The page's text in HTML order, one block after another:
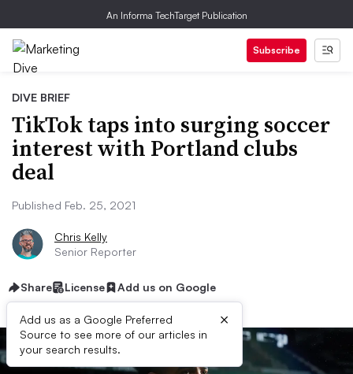
An Informa TechTarget Publication
Subscribe
DIVE BRIEF
TikTok taps into surging soccer
interest with Portland clubs
deal
Published Feb. 25, 2021
Chris Kelly
Senior Reporter
Share License Add us on Google
Add us as a Google Preferred
Source to see more of our articles in
your search results.
×